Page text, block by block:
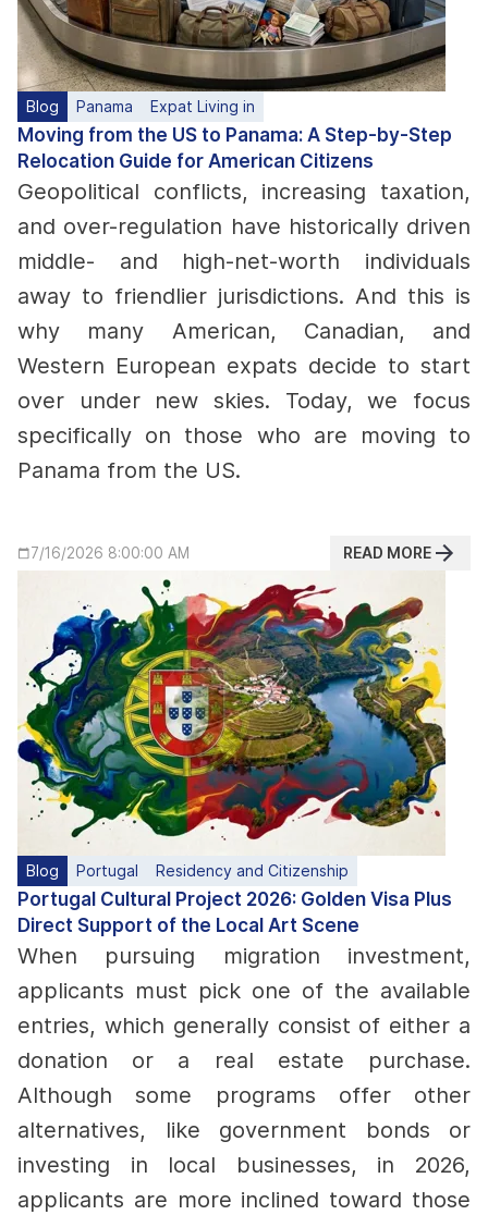
Blog Panama Expat Living in
Moving from the US to Panama: A Step-by-Step
Relocation Guide for American Citizens
Geopolitical conflicts, increasing taxation,
and over-regulation have historically driven
middle- and high-net-worth individuals
away to friendlier jurisdictions. And this is
why many American, Canadian, and
Western European expats decide to start
over under new skies. Today, we focus
specifically on those who are moving to
Panama from the US.
7/16/2026 8:00:00 AM READ MORE
Blog Portugal Residency and Citizenship
Portugal Cultural Project 2026: Golden Visa Plus
Direct Support of the Local Art Scene
When pursuing migration investment,
applicants must pick one of the available
entries, which generally consist of either a
donation or a real estate purchase.
Although some programs offer other
alternatives, like government bonds or
investing in local businesses, in 2026,
applicants are more inclined toward those